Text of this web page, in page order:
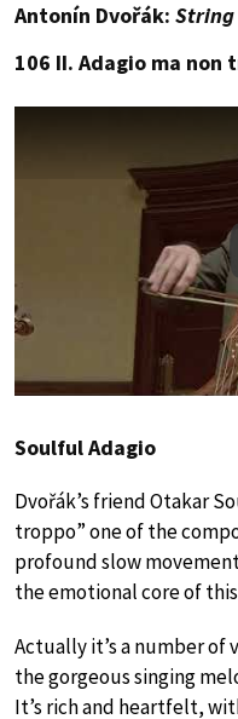
Antonín Dvořák: String
106 II. Adagio ma non
Soulful Adagio
Dvořák’s friend Otakar
troppo” one of the
profound slow
the emotional core of
Actually it’s a number of
the gorgeous singing
It’s rich and heartfelt,